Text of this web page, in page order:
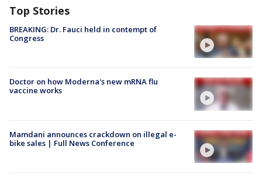
Top Stories
BREAKING: Dr. Fauci held in contempt of
Congress
Doctor on how Moderna's new mRNA flu
vaccine works
Mamdani announces crackdown on illegal e-
bike sales | Full News Conference